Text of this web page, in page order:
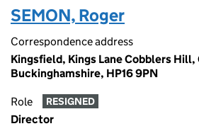
SEMON, Roger
Correspondence address
Kingsfield, Kings Lane Cobblers
Buckinghamshire, HP16 9PN
Role RESIGNED
Director